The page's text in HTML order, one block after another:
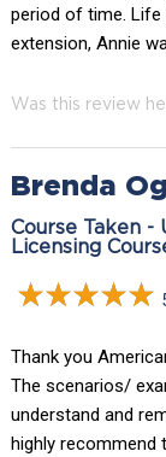
period of time. Life
extension, Annie
Was this review
Brenda
Course Taken -
Licensing
Thank you
The scenarios/
understand and
highly recommend